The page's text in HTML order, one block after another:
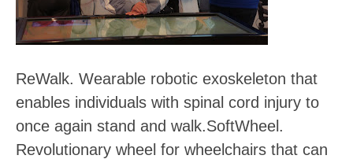
ReWalk. Wearable robotic exoskeleton that
enables individuals with spinal cord injury to
once again stand and walk.SoftWheel.
Revolutionary wheel for wheelchairs that can